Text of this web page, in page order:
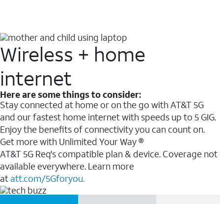
Wireless + home
internet
Here are some things to consider:
Stay connected at home or on the go with AT&T 5G
and our fastest home internet with speeds up to 5 GIG.
Enjoy the benefits of connectivity you can count on.
Get more with Unlimited Your Way ®
AT&T 5G Req's compatible plan & device. Coverage not
available everywhere. Learn more
at att.com/5Gforyou.